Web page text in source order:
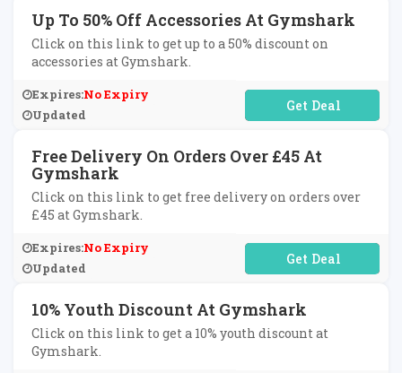
Up To 50% Off Accessories At Gymshark
Click on this link to get up to a 50% discount on
accessories at Gymshark.
Expires:No Expiry
Updated
No Code Required
Free Delivery On Orders Over £45 At
Gymshark
Click on this link to get free delivery on orders over
£45 at Gymshark.
Expires:No Expiry
Updated
No Code Required
10% Youth Discount At Gymshark
Click on this link to get a 10% youth discount at
Gymshark.